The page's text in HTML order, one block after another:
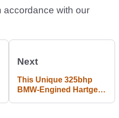
accordance with our
Next
This Unique 325bhp
BMW-Engined Hartge